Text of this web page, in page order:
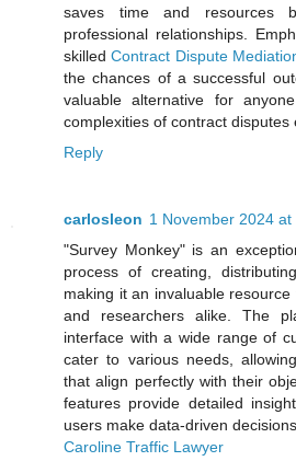
saves time and resources
professional relationships.
skilledContract Dispute
the chances of a successful
valuable alternative for
complexities of contract disputes
Reply
carlosleon 1 November 2024 at
"Survey Monkey" is an
process of creating,
making it an invaluable
and researchers alike. The
interface with a wide range of
cater to various needs,
that align perfectly with their
features provide detailed
users make data-driven
Caroline Traffic Lawyer